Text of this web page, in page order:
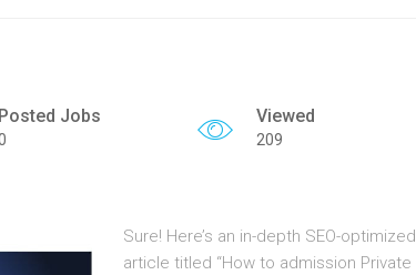
Posted Jobs Viewed
209
Sure! Here’s an in-depth SEO-optimized
article titled “How to admission Private